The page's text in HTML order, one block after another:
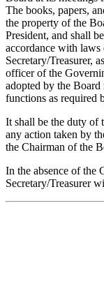
The books, papers,
the property of the
President, and shall
accordance with
Secretary/Treasurer,
officer of the
adopted by the
functions as required
It shall be the duty of
any action taken by
the Chairman of the
In the absence of the
Secretary/Treasurer